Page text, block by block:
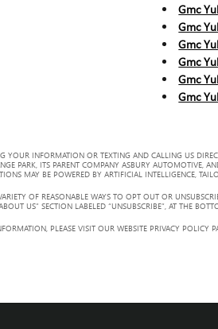
Gmc
Gmc
Gmc
Gmc
Gmc
Gmc
YOUR INFORMATION OR TEXTING AND CALLING US
PARK, ITS PARENT COMPANY ASBURY AUTOMOTIVE,
MAY BE POWERED BY ARTIFICIAL INTELLIGENCE,
OF REASONABLE WAYS TO OPT OUT OR
US” SECTION LABELED “UNSUBSCRIBE”, AT THE
PLEASE VISIT OUR WEBSITE PRIVACY POLICY